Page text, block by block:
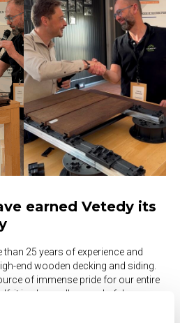
earned Vetedy its
25 years of experience and
end wooden decking and siding.
of immense pride for our entire
it is above all a wonderful
done over the years to develop